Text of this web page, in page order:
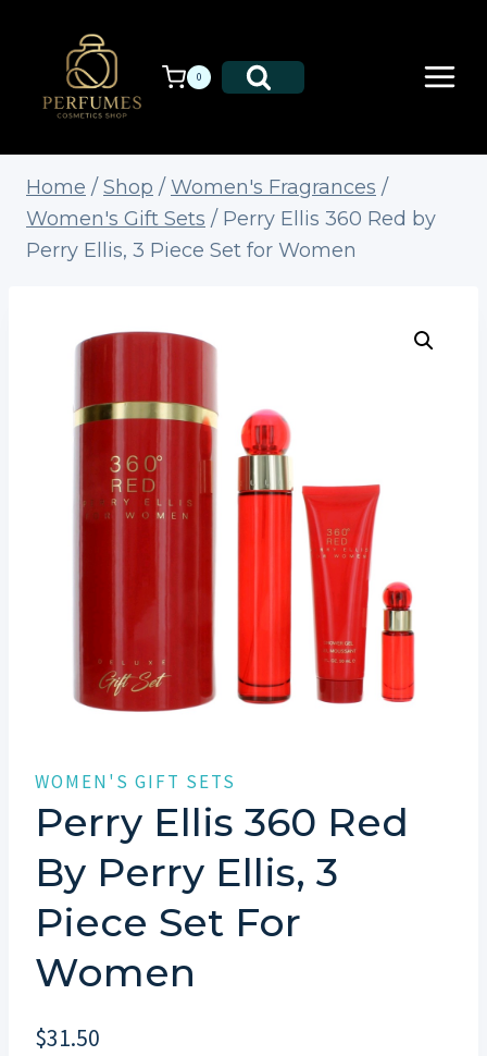
0
Home / Shop / Women's Fragrances /
Women's Gift Sets / Perry Ellis 360 Red by
Perry Ellis, 3 Piece Set for Women
WOMEN'S GIFT SETS
Perry Ellis 360 Red
By Perry Ellis, 3
Piece Set For
Women
$31.50